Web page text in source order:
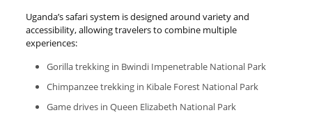
Uganda’s safari system is designed around variety and
accessibility, allowing travelers to combine multiple
experiences:
Gorilla trekking in Bwindi Impenetrable National Park
Chimpanzee trekking in Kibale Forest National Park
Game drives in Queen Elizabeth National Park